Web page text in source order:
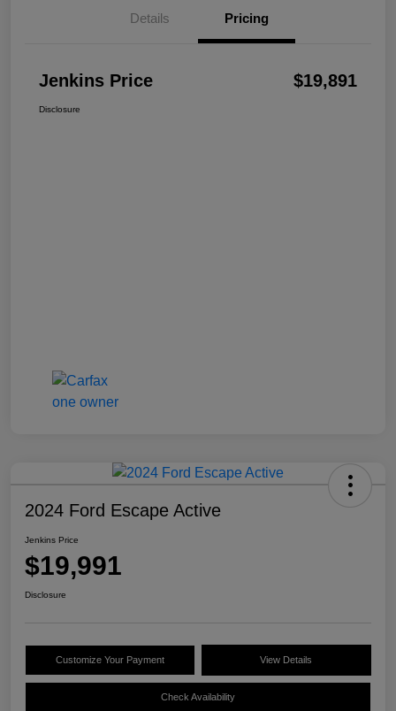
Details Pricing
Jenkins Price $19,891
Disclosure
2024 Ford Escape Active
Jenkins Price
$19,991
Disclosure
Customize Your Payment View Details
Check Availability